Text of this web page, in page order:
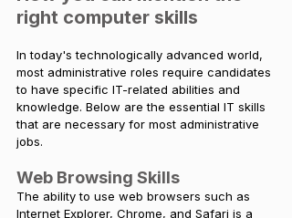
right computer skills
In today's technologically advanced world,
most administrative roles require candidates
to have specific IT-related abilities and
knowledge. Below are the essential IT skills
that are necessary for most administrative
jobs.
Web Browsing Skills
The ability to use web browsers such as
Internet Explorer, Chrome, and Safari is a